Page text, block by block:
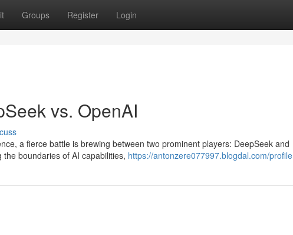
Groups Register Login
vs. OpenAI
a fierce battle is brewing between two prominent players: DeepSeek and
boundaries of AI capabilities, https://antonzere077997.blogdal.com/profile